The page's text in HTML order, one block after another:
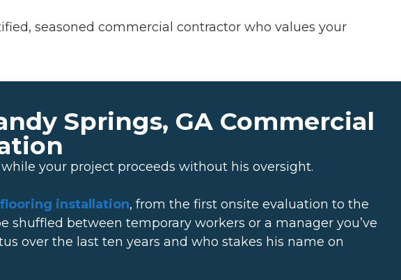
seasoned commercial contractor who values your
Springs, GA Commercial
your project proceeds without his oversight.
installation, from the first onsite evaluation to the
shuffled between temporary workers or a manager you’ve
over the last ten years and who stakes his name on